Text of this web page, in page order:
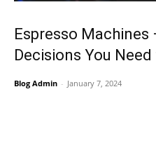
Espresso Machines
Decisions You
Blog Admin - January 7, 2024